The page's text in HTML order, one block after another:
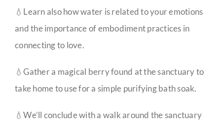
💧Learn also how water is related to your emotions
and the importance of embodiment practices in
connecting to love.
💧Gather a magical berry found at the sanctuary to
take home to use for a simple purifying bath soak.
💧We’ll conclude with a walk around the sanctuary